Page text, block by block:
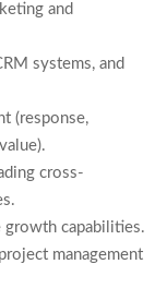
and
systems, and
(response,
cross-
growth capabilities.
management